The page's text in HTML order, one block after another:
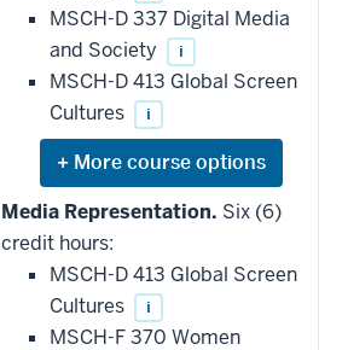
MSCH-D 337 Digital Media
and Society
i
MSCH-D 413 Global Screen
Cultures
i
Expand
or
hide
additional
courses
that
may
be
applied
toward
Media Representation. Six (6)
credit hours:
MSCH-D 413 Global Screen
Cultures
i
MSCH-F 370 Women